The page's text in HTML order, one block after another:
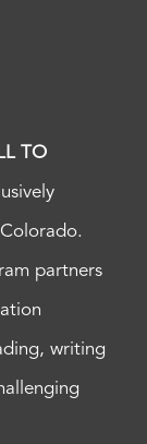
TO
partners
writing